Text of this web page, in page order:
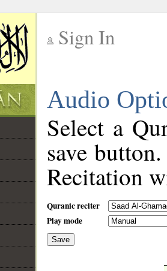
Sign In
Audio
Select a
save
Recitation
Quranic reciter
Play mode
Save